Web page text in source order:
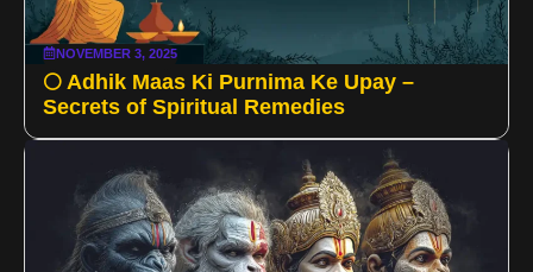
NOVEMBER 3, 2025
🌕 Adhik Maas Ki Purnima Ke Upay –
Secrets of Spiritual Remedies